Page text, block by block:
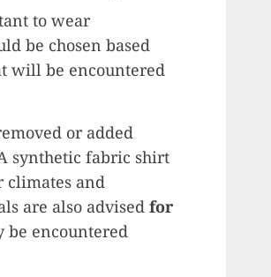
to wear
be chosen based
will be encountered
or added
synthetic fabric shirt
climates and
are also advised for
be encountered